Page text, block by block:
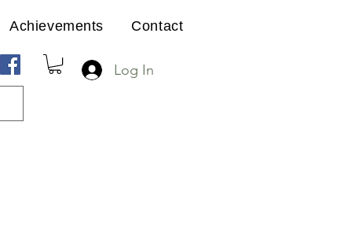
Log In
Achievements Contact